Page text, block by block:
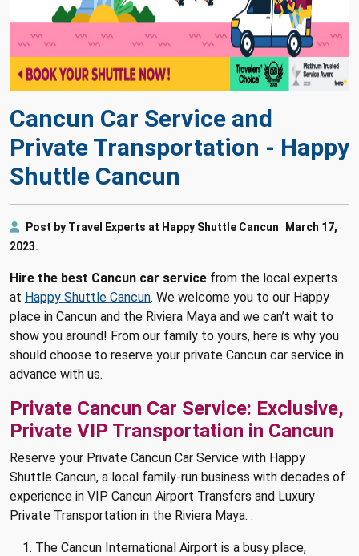
Cancun Car Service and
Private Transportation - Happy
Shuttle Cancun
Post by Travel Experts at Happy Shuttle Cancun
March 17,
2023.
Hire the best Cancun car service from the local experts
at Happy Shuttle Cancun. We welcome you to our Happy
place in Cancun and the Riviera Maya and we can’t wait to
show you around! From our family to yours, here is why you
should choose to reserve your private Cancun car service in
advance with us.
Private Cancun Car Service: Exclusive,
Private VIP Transportation in Cancun
Reserve your Private Cancun Car Service with Happy
Shuttle Cancun, a local family-run business with decades of
experience in VIP Cancun Airport Transfers and Luxury
Private Transportation in the Riviera Maya. .
The Cancun International Airport is a busy place,